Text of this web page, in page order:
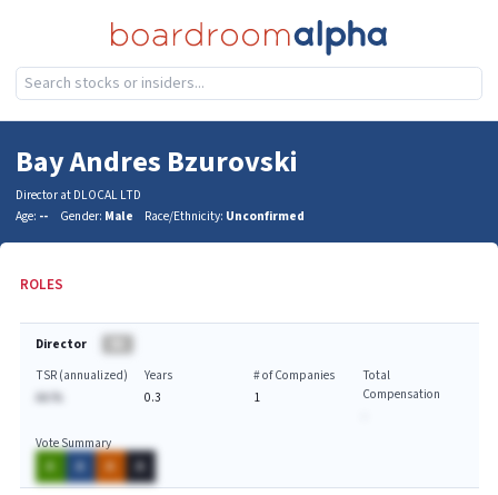
Bay Andres Bzurovski
Director at DLOCAL LTD
Age: -- Gender: Male Race/Ethnicity: Unconfirmed
ROLES
Director
TSR (annualized)
AA.%
Years
0.3
# of Companies
1
Total
Compensation
Vote Summary
A
A A A